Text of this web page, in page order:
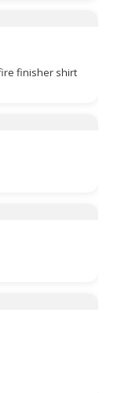
finisher shirt